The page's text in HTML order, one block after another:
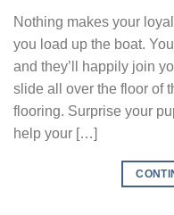
Nothing makes your
you load up the boat.
and they’ll happily join
slide all over the floor of
flooring. Surprise your
help your […]